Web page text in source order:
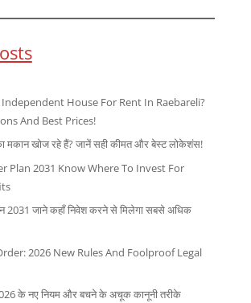
House For Rent In Raebareli?
And Best Prices!
मकान खोज रहे हैं? जानें सही कीमत और बेस्ट लोकेशंस!
Plan 2031 Know Where To Invest For
2031 जाने कहाँ निवेश करने से मिलेगा सबसे अधिक
2026 New Rules And Foolproof Legal
2026 के नए नियम और बचने के अचूक कानूनी तरीके